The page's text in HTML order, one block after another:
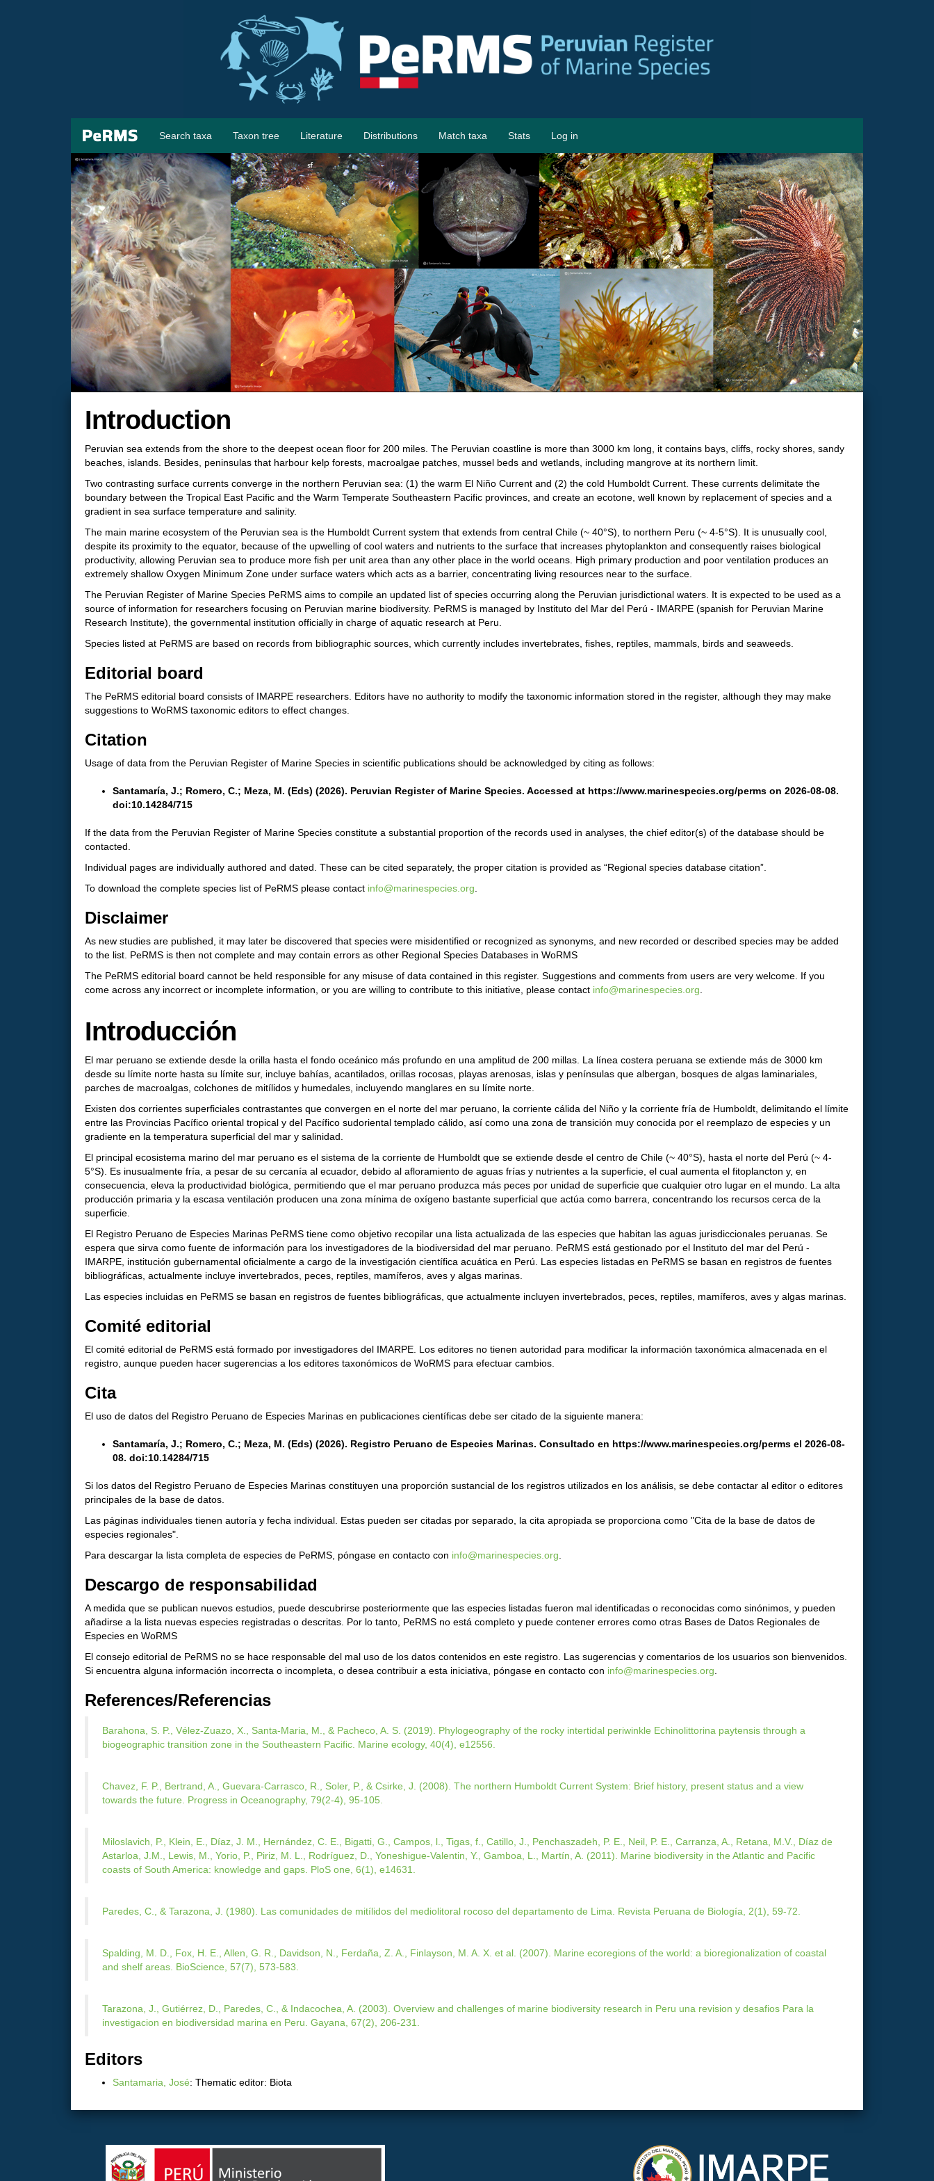
Search taxa Taxon tree Literature Distributions Match taxa Stats Log in
Introduction
Peruvian sea extends from the shore to the deepest ocean floor for 200 miles. The Peruvian coastline is more than 3000 km long, it contains bays, cliffs, rocky shores, sandy
beaches, islands. Besides, peninsulas that harbour kelp forests, macroalgae patches, mussel beds and wetlands, including mangrove at its northern limit.
Two contrasting surface currents converge in the northern Peruvian sea: (1) the warm El Niño Current and (2) the cold Humboldt Current. These currents delimitate the
boundary between the Tropical East Pacific and the Warm Temperate Southeastern Pacific provinces, and create an ecotone, well known by replacement of species and a
gradient in sea surface temperature and salinity.
The main marine ecosystem of the Peruvian sea is the Humboldt Current system that extends from central Chile (~ 40°S), to northern Peru (~ 4-5°S). It is unusually cool,
despite its proximity to the equator, because of the upwelling of cool waters and nutrients to the surface that increases phytoplankton and consequently raises biological
productivity, allowing Peruvian sea to produce more fish per unit area than any other place in the world oceans. High primary production and poor ventilation produces an
extremely shallow Oxygen Minimum Zone under surface waters which acts as a barrier, concentrating living resources near to the surface.
The Peruvian Register of Marine Species PeRMS aims to compile an updated list of species occurring along the Peruvian jurisdictional waters. It is expected to be used as a
source of information for researchers focusing on Peruvian marine biodiversity. PeRMS is managed by Instituto del Mar del Perú - IMARPE (spanish for Peruvian Marine
Research Institute), the governmental institution officially in charge of aquatic research at Peru.
Species listed at PeRMS are based on records from bibliographic sources, which currently includes invertebrates, fishes, reptiles, mammals, birds and seaweeds.
Editorial board
The PeRMS editorial board consists of IMARPE researchers. Editors have no authority to modify the taxonomic information stored in the register, although they may make
suggestions to WoRMS taxonomic editors to effect changes.
Citation
Usage of data from the Peruvian Register of Marine Species in scientific publications should be acknowledged by citing as follows:
Santamaría, J.; Romero, C.; Meza, M. (Eds) (2026). Peruvian Register of Marine Species. Accessed at https://www.marinespecies.org/perms on 2026-08-08.
doi:10.14284/715
If the data from the Peruvian Register of Marine Species constitute a substantial proportion of the records used in analyses, the chief editor(s) of the database should be
contacted.
Individual pages are individually authored and dated. These can be cited separately, the proper citation is provided as “Regional species database citation”.
To download the complete species list of PeRMS please contact info@marinespecies.org.
Disclaimer
As new studies are published, it may later be discovered that species were misidentified or recognized as synonyms, and new recorded or described species may be added
to the list. PeRMS is then not complete and may contain errors as other Regional Species Databases in WoRMS
The PeRMS editorial board cannot be held responsible for any misuse of data contained in this register. Suggestions and comments from users are very welcome. If you
come across any incorrect or incomplete information, or you are willing to contribute to this initiative, please contact info@marinespecies.org.
Introducción
El mar peruano se extiende desde la orilla hasta el fondo oceánico más profundo en una amplitud de 200 millas. La línea costera peruana se extiende más de 3000 km
desde su límite norte hasta su límite sur, incluye bahías, acantilados, orillas rocosas, playas arenosas, islas y penínsulas que albergan, bosques de algas laminariales,
parches de macroalgas, colchones de mitílidos y humedales, incluyendo manglares en su límite norte.
Existen dos corrientes superficiales contrastantes que convergen en el norte del mar peruano, la corriente cálida del Niño y la corriente fría de Humboldt, delimitando el límite
entre las Provincias Pacífico oriental tropical y del Pacífico sudoriental templado cálido, así como una zona de transición muy conocida por el reemplazo de especies y un
gradiente en la temperatura superficial del mar y salinidad.
El principal ecosistema marino del mar peruano es el sistema de la corriente de Humboldt que se extiende desde el centro de Chile (~ 40°S), hasta el norte del Perú (~ 4-
5°S). Es inusualmente fría, a pesar de su cercanía al ecuador, debido al afloramiento de aguas frías y nutrientes a la superficie, el cual aumenta el fitoplancton y, en
consecuencia, eleva la productividad biológica, permitiendo que el mar peruano produzca más peces por unidad de superficie que cualquier otro lugar en el mundo. La alta
producción primaria y la escasa ventilación producen una zona mínima de oxígeno bastante superficial que actúa como barrera, concentrando los recursos cerca de la
superficie.
El Registro Peruano de Especies Marinas PeRMS tiene como objetivo recopilar una lista actualizada de las especies que habitan las aguas jurisdiccionales peruanas. Se
espera que sirva como fuente de información para los investigadores de la biodiversidad del mar peruano. PeRMS está gestionado por el Instituto del mar del Perú -
IMARPE, institución gubernamental oficialmente a cargo de la investigación científica acuática en Perú. Las especies listadas en PeRMS se basan en registros de fuentes
bibliográficas, actualmente incluye invertebrados, peces, reptiles, mamíferos, aves y algas marinas.
Las especies incluidas en PeRMS se basan en registros de fuentes bibliográficas, que actualmente incluyen invertebrados, peces, reptiles, mamíferos, aves y algas marinas.
Comité editorial
El comité editorial de PeRMS está formado por investigadores del IMARPE. Los editores no tienen autoridad para modificar la información taxonómica almacenada en el
registro, aunque pueden hacer sugerencias a los editores taxonómicos de WoRMS para efectuar cambios.
Cita
El uso de datos del Registro Peruano de Especies Marinas en publicaciones científicas debe ser citado de la siguiente manera:
Santamaría, J.; Romero, C.; Meza, M. (Eds) (2026). Registro Peruano de Especies Marinas. Consultado en https://www.marinespecies.org/perms el 2026-08-
08. doi:10.14284/715
Si los datos del Registro Peruano de Especies Marinas constituyen una proporción sustancial de los registros utilizados en los análisis, se debe contactar al editor o editores
principales de la base de datos.
Las páginas individuales tienen autoría y fecha individual. Estas pueden ser citadas por separado, la cita apropiada se proporciona como "Cita de la base de datos de
especies regionales".
Para descargar la lista completa de especies de PeRMS, póngase en contacto con info@marinespecies.org.
Descargo de responsabilidad
A medida que se publican nuevos estudios, puede descubrirse posteriormente que las especies listadas fueron mal identificadas o reconocidas como sinónimos, y pueden
añadirse a la lista nuevas especies registradas o descritas. Por lo tanto, PeRMS no está completo y puede contener errores como otras Bases de Datos Regionales de
Especies en WoRMS
El consejo editorial de PeRMS no se hace responsable del mal uso de los datos contenidos en este registro. Las sugerencias y comentarios de los usuarios son bienvenidos.
Si encuentra alguna información incorrecta o incompleta, o desea contribuir a esta iniciativa, póngase en contacto con info@marinespecies.org.
References/Referencias
Barahona, S. P., Vélez‐Zuazo, X., Santa‐Maria, M., & Pacheco, A. S. (2019). Phylogeography of the rocky intertidal periwinkle Echinolittorina paytensis through a
biogeographic transition zone in the Southeastern Pacific. Marine ecology, 40(4), e12556.
Chavez, F. P., Bertrand, A., Guevara-Carrasco, R., Soler, P., & Csirke, J. (2008). The northern Humboldt Current System: Brief history, present status and a view
towards the future. Progress in Oceanography, 79(2-4), 95-105.
Miloslavich, P., Klein, E., Díaz, J. M., Hernández, C. E., Bigatti, G., Campos, l., Tigas, f., Catillo, J., Penchaszadeh, P. E., Neil, P. E., Carranza, A., Retana, M.V., Díaz de
Astarloa, J.M., Lewis, M., Yorio, P., Piriz, M. L., Rodríguez, D., Yoneshigue-Valentin, Y., Gamboa, L., Martín, A. (2011). Marine biodiversity in the Atlantic and Pacific
coasts of South America: knowledge and gaps. PloS one, 6(1), e14631.
Paredes, C., & Tarazona, J. (1980). Las comunidades de mitílidos del mediolitoral rocoso del departamento de Lima. Revista Peruana de Biología, 2(1), 59-72.
Spalding, M. D., Fox, H. E., Allen, G. R., Davidson, N., Ferdaña, Z. A., Finlayson, M. A. X. et al. (2007). Marine ecoregions of the world: a bioregionalization of coastal
and shelf areas. BioScience, 57(7), 573-583.
Tarazona, J., Gutiérrez, D., Paredes, C., & Indacochea, A. (2003). Overview and challenges of marine biodiversity research in Peru una revision y desafios Para la
investigacion en biodiversidad marina en Peru. Gayana, 67(2), 206-231.
Editors
Santamaria, José: Thematic editor: Biota